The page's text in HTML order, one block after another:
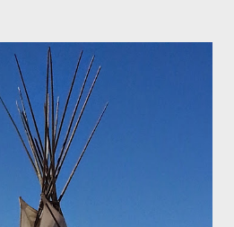
month of January in Eugene
and days of mist and fog. In fact,
June was filled with fog,
rain and occasionally snow. The
with predictions about the
took pride in developing new
of precipitation and how much